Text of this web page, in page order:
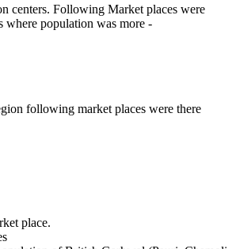
centers. Following Market places were
where population was more -
following market places were there
place.